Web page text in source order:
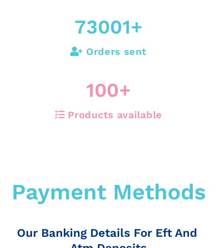
73001+
Orders sent
100+
Products available
Payment Methods
Our Banking Details For Eft And